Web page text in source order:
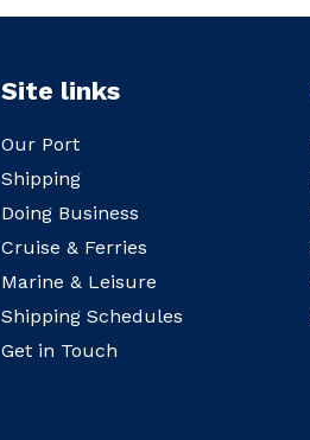
Site links
Our Port
Shipping
Doing Business
Cruise & Ferries
Marine & Leisure
Shipping Schedules
Get in Touch